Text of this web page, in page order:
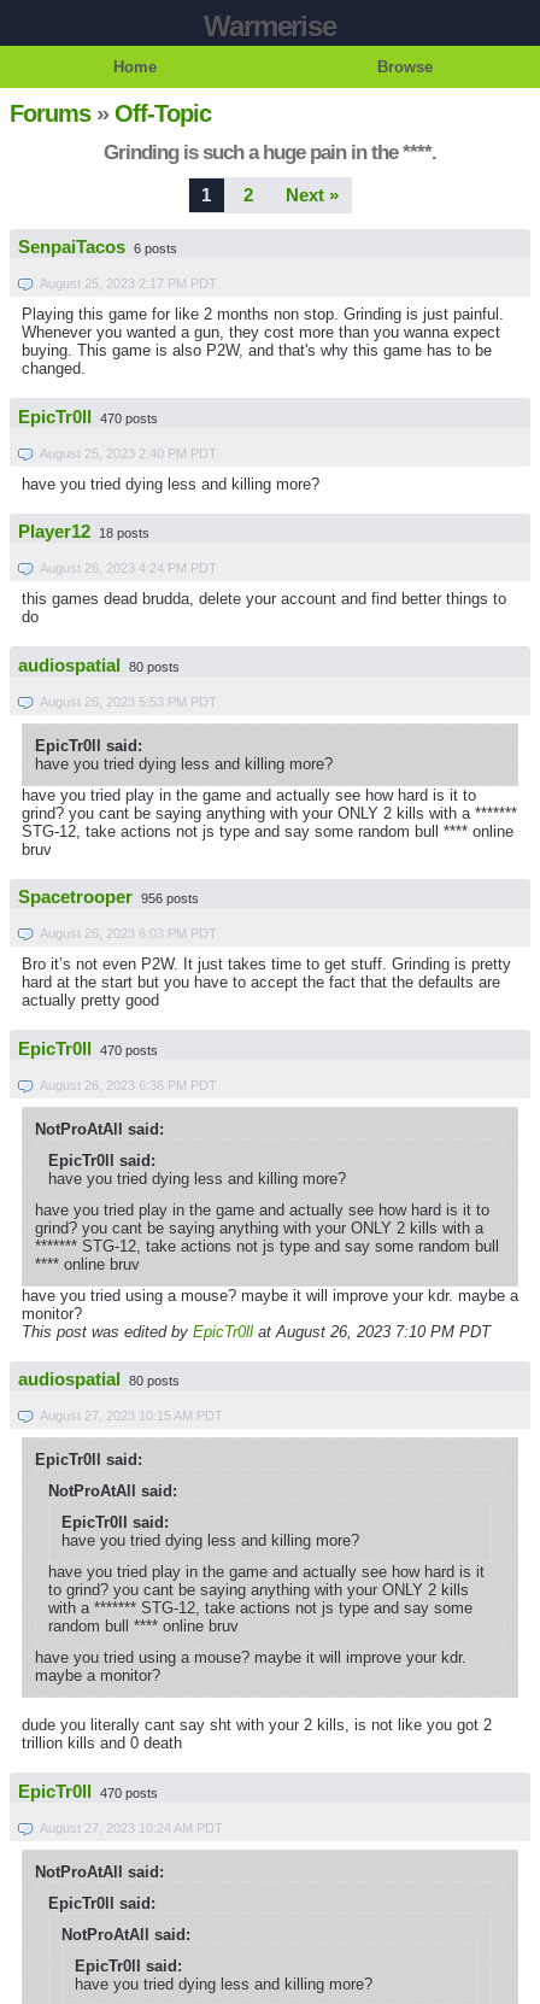
Warmerise
Home Browse
Forums»Off-Topic
Grinding is such a huge pain in the ****.
1 2 Next »
SenpaiTacos 6 posts
August 25, 2023 2:17 PM PDT
Playing this game for like 2 months non stop. Grinding is just painful.
Whenever you wanted a gun, they cost more than you wanna expect
buying. This game is also P2W, and that's why this game has to be
changed.
EpicTr0ll 470 posts
August 25, 2023 2:40 PM PDT
have you tried dying less and killing more?
Player12 18 posts
August 26, 2023 4:24 PM PDT
this games dead brudda, delete your account and find better things to
do
audiospatial 80 posts
August 26, 2023 5:53 PM PDT
EpicTr0ll said:
have you tried dying less and killing more?
have you tried play in the game and actually see how hard is it to
grind? you cant be saying anything with your ONLY 2 kills with a *******
STG-12, take actions not js type and say some random bull **** online
bruv
Spacetrooper 956 posts
August 26, 2023 6:03 PM PDT
Bro it’s not even P2W. It just takes time to get stuff. Grinding is pretty
hard at the start but you have to accept the fact that the defaults are
actually pretty good
EpicTr0ll 470 posts
August 26, 2023 6:36 PM PDT
NotProAtAll said:
EpicTr0ll said:
have you tried dying less and killing more?
have you tried play in the game and actually see how hard is it to
grind? you cant be saying anything with your ONLY 2 kills with a
******* STG-12, take actions not js type and say some random bull
**** online bruv
have you tried using a mouse? maybe it will improve your kdr. maybe a
monitor?
This post was edited by EpicTr0ll at August 26, 2023 7:10 PM PDT
audiospatial 80 posts
August 27, 2023 10:15 AM PDT
EpicTr0ll said:
NotProAtAll said:
EpicTr0ll said:
have you tried dying less and killing more?
have you tried play in the game and actually see how hard is it
to grind? you cant be saying anything with your ONLY 2 kills
with a ******* STG-12, take actions not js type and say some
random bull **** online bruv
have you tried using a mouse? maybe it will improve your kdr.
maybe a monitor?
dude you literally cant say sht with your 2 kills, is not like you got 2
trillion kills and 0 death
EpicTr0ll 470 posts
August 27, 2023 10:24 AM PDT
NotProAtAll said:
EpicTr0ll said:
NotProAtAll said:
EpicTr0ll said:
have you tried dying less and killing more?